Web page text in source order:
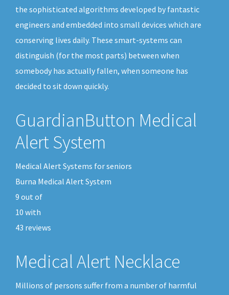
the sophisticated algorithms developed by fantastic
engineers and embedded into small devices which are
conserving lives daily. These smart-systems can
distinguish (for the most parts) between when
somebody has actually fallen, when someone has
decided to sit down quickly.
GuardianButton Medical
Alert System
Medical Alert Systems for seniors
Burna Medical Alert System
9 out of
10 with
43 reviews
Medical Alert Necklace
Millions of persons suffer from a number of harmful